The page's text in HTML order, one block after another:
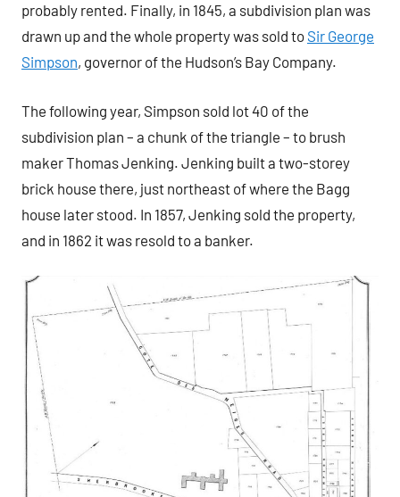
probably rented. Finally, in 1845, a subdivision plan was
drawn up and the whole property was sold to Sir George
Simpson, governor of the Hudson’s Bay Company.
The following year, Simpson sold lot 40 of the
subdivision plan – a chunk of the triangle – to brush
maker Thomas Jenking. Jenking built a two-storey
brick house there, just northeast of where the Bagg
house later stood. In 1857, Jenking sold the property,
and in 1862 it was resold to a banker.